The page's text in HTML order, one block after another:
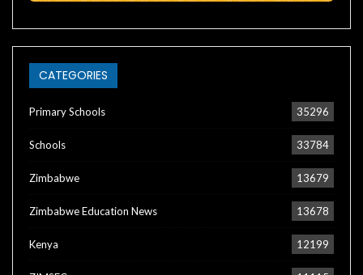
CATEGORIES
Primary Schools 35296
Schools 33784
Zimbabwe 13679
Zimbabwe Education News 13678
Kenya 12199